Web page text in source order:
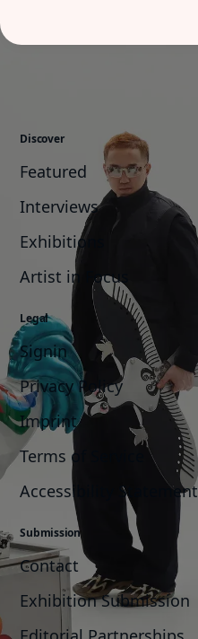
Discover
Featured
Interviews
Exhibitions
Artist in Focus
Legal
Signin
Privacy Policy
Imprint
Terms of Service
Accessibility Statement
Submission
Contact
Exhibition Submission